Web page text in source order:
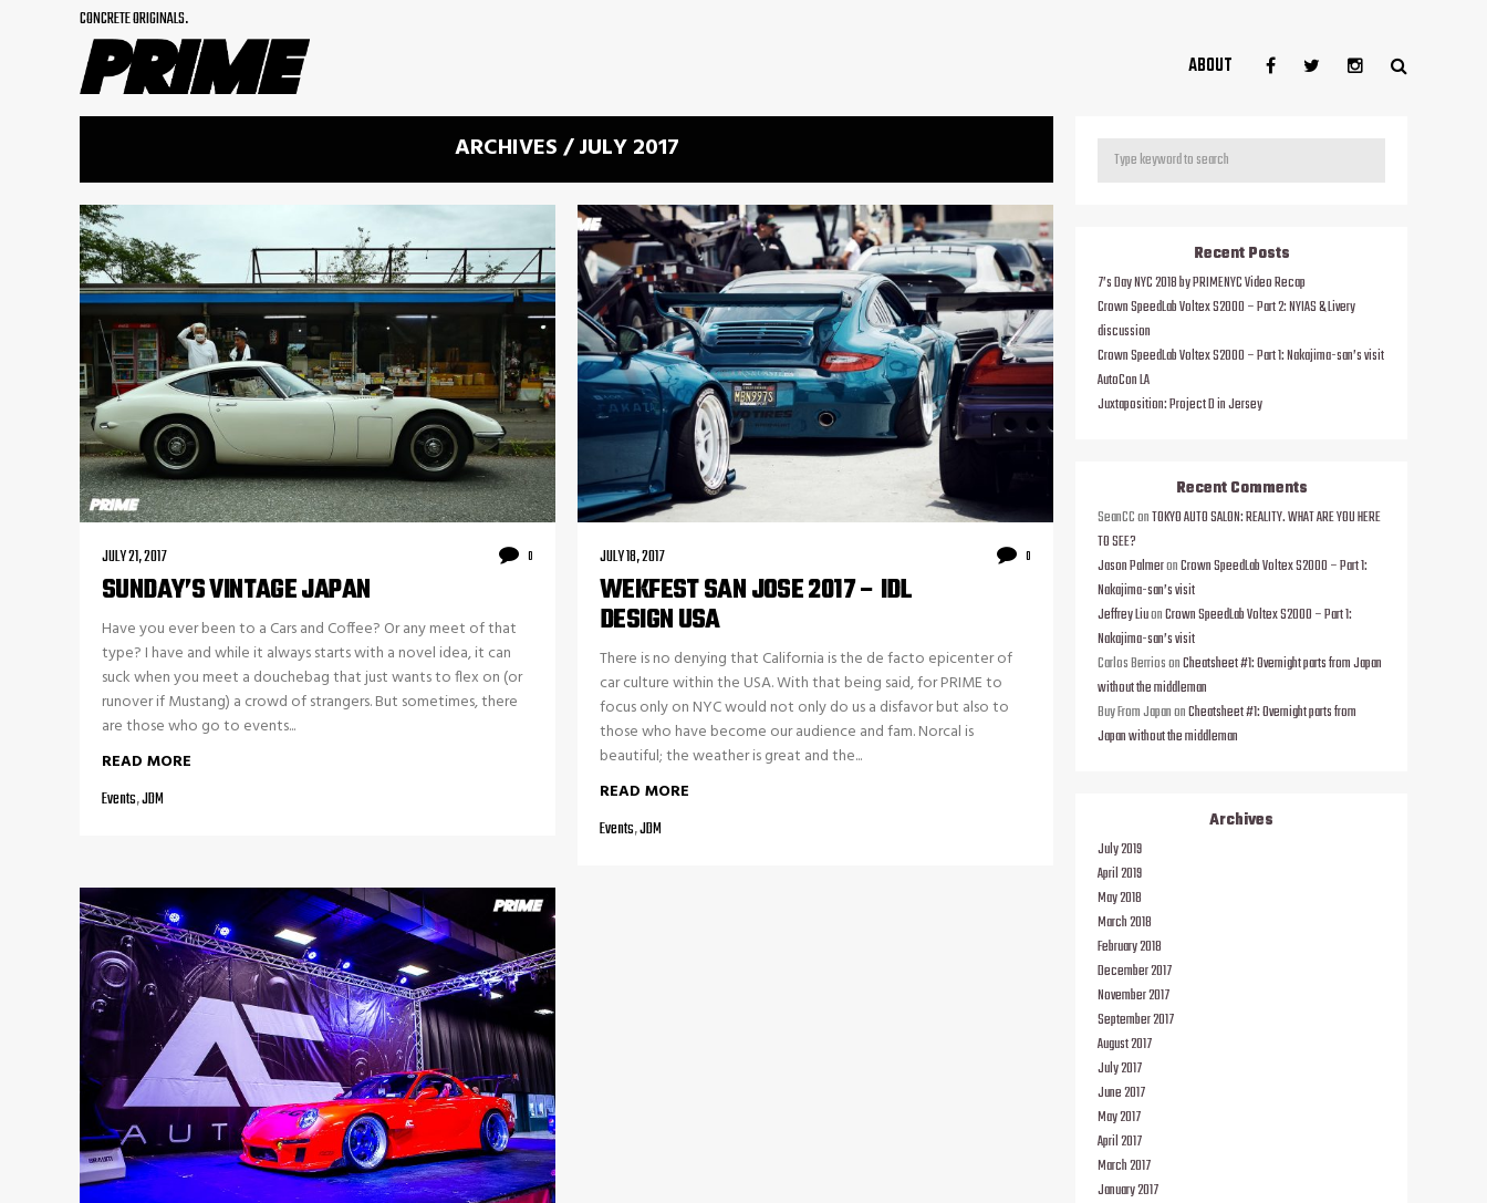
CONCRETE ORIGINALS.
ABOUT
ARCHIVES / JULY 2017
JULY 21, 2017 0
SUNDAY’S VINTAGE JAPAN
Have you ever been to a Cars and Coffee? Or any meet of that
type? I have and while it always starts with a novel idea, it can
suck when you meet a douchebag that just wants to flex on (or
runover if Mustang) a crowd of strangers. But sometimes, there
are those who go to events...
READ MORE
Events,JDM
JULY 18, 2017 0
WEKFEST SAN JOSE 2017 – IDL
DESIGN USA
There is no denying that California is the de facto epicenter of
car culture within the USA. With that being said, for PRIME to
focus only on NYC would not only do us a disfavor but also to
those who have become our audience and fam. Norcal is
beautiful; the weather is great and the...
READ MORE
Events,JDM
Recent Posts
7’s Day NYC 2018 by PRIMENYC Video Recap
Crown SpeedLab Voltex S2000 – Part 2: NYIAS & Livery
discussion
Crown SpeedLab Voltex S2000 – Part 1: Nakajima-san’s visit
AutoCon LA
Juxtaposition: Project D in Jersey
Recent Comments
SeanCConTOKYO AUTO SALON: REALITY. WHAT ARE YOU HERE
TO SEE?
Jason PalmeronCrown SpeedLab Voltex S2000 – Part 1:
Nakajima-san’s visit
Jeffrey LiuonCrown SpeedLab Voltex S2000 – Part 1:
Nakajima-san’s visit
Carlos BerriosonCheatsheet #1: Overnight parts from Japan
without the middleman
Buy From JapanonCheatsheet #1: Overnight parts from
Japan without the middleman
Archives
July 2019
April 2019
May 2018
March 2018
February 2018
December 2017
November 2017
September 2017
August 2017
July 2017
June 2017
May 2017
April 2017
March 2017
January 2017